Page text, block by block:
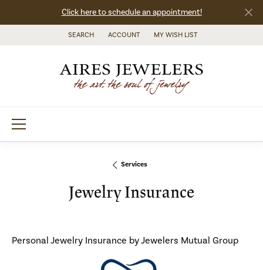
Click here to schedule an appointment!
SEARCH
TOGGLE TOOLBAR SEARCH MENU
ACCOUNT
TOGGLE MY ACCOUNT MENU
MY WISH LIST
TOGGLE MY WISH LIST
Services
Jewelry Insurance
Personal Jewelry Insurance by Jewelers Mutual Group